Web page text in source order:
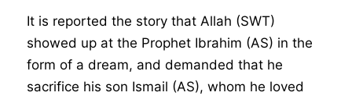
It is reported the story that Allah (SWT)
showed up at the Prophet Ibrahim (AS) in the
form of a dream, and demanded that he
sacrifice his son Ismail (AS), whom he loved